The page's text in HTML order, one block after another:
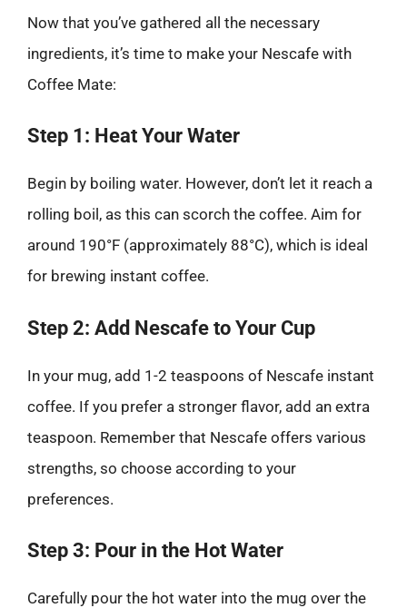
Now that you’ve gathered all the necessary
ingredients, it’s time to make your Nescafe with
Coffee Mate:
Step 1: Heat Your Water
Begin by boiling water. However, don’t let it reach a
rolling boil, as this can scorch the coffee. Aim for
around 190°F (approximately 88°C), which is ideal
for brewing instant coffee.
Step 2: Add Nescafe to Your Cup
In your mug, add 1-2 teaspoons of Nescafe instant
coffee. If you prefer a stronger flavor, add an extra
teaspoon. Remember that Nescafe offers various
strengths, so choose according to your
preferences.
Step 3: Pour in the Hot Water
Carefully pour the hot water into the mug over the